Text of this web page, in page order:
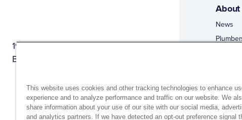
1944 Route 22, PO Box 27
Brewster, New York 10509
About
News
This website uses cookies and other tracking technologies to enhance
experience and to analyze performance and traffic on our website. We
share information about your use of our site with our social media,
and analytics partners. If we have detected an opt-out preference signal